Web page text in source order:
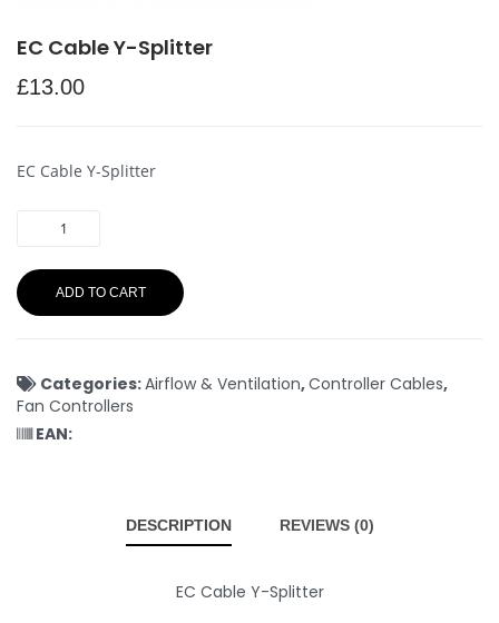
EC Cable Y-Splitter
£13.00
EC Cable Y-Splitter
ADD TO CART
Categories:Airflow & Ventilation,Controller Cables,
Fan Controllers
EAN:
DESCRIPTION REVIEWS (0)
EC Cable Y-Splitter